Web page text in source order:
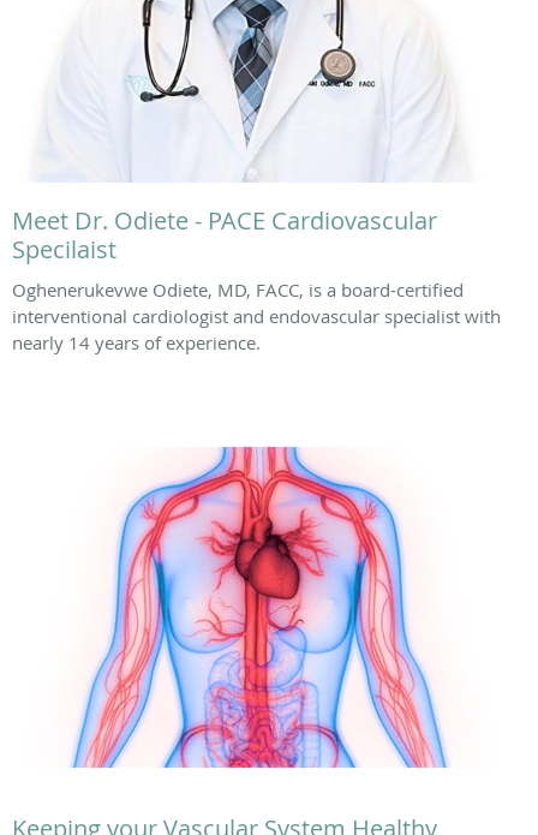
Meet Dr. Odiete - PACE Cardiovascular
Specilaist
Oghenerukevwe Odiete, MD, FACC, is a board-certified
interventional cardiologist and endovascular specialist with
nearly 14 years of experience.
Keeping your Vascular System Healthy